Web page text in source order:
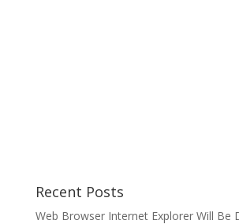
Recent Posts
Web Browser Internet Explorer Will Be